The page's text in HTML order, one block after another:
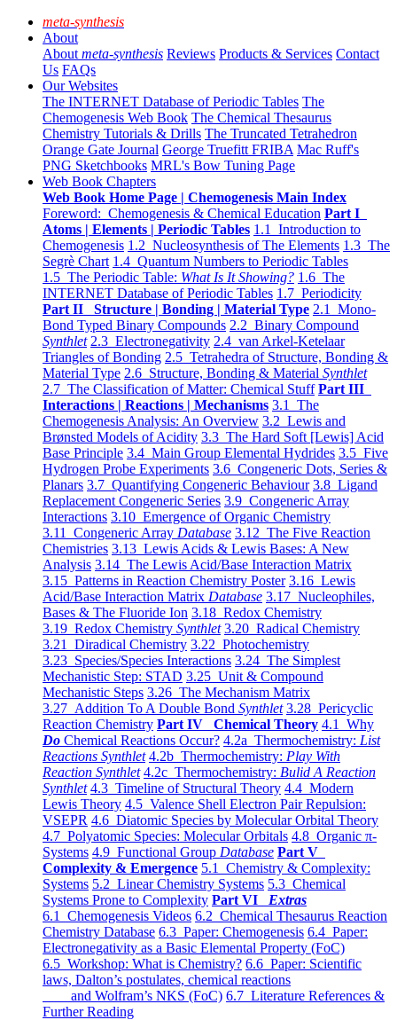
meta-synthesis
About
About meta-synthesis Reviews Products & Services Contact
Us FAQs
Our Websites
The INTERNET Database of Periodic Tables The
Chemogenesis Web Book The Chemical Thesaurus
Chemistry Tutorials & Drills The Truncated Tetrahedron
Orange Gate Journal George Truefitt FRIBA Mac Ruff's
PNG Sketchbooks MRL's Bow Tuning Page
Web Book Chapters
Web Book Home Page | Chemogenesis Main Index
Foreword: Chemogenesis & Chemical Education Part I
Atoms | Elements | Periodic Tables 1.1 Introduction to
Chemogenesis 1.2 Nucleosynthesis of The Elements 1.3 The
Segrè Chart 1.4 Quantum Numbers to Periodic Tables
1.5 The Periodic Table: What Is It Showing? 1.6 The
INTERNET Database of Periodic Tables 1.7 Periodicity
Part II Structure | Bonding | Material Type 2.1 Mono-
Bond Typed Binary Compounds 2.2 Binary Compound
Synthlet 2.3 Electronegativity 2.4 van Arkel-Ketelaar
Triangles of Bonding 2.5 Tetrahedra of Structure, Bonding &
Material Type 2.6 Structure, Bonding & Material Synthlet
2.7 The Classification of Matter: Chemical Stuff Part III
Interactions | Reactions | Mechanisms 3.1 The
Chemogenesis Analysis: An Overview 3.2 Lewis and
Brønsted Models of Acidity 3.3 The Hard Soft [Lewis] Acid
Base Principle 3.4 Main Group Elemental Hydrides 3.5 Five
Hydrogen Probe Experiments 3.6 Congeneric Dots, Series &
Planars 3.7 Quantifying Congeneric Behaviour 3.8 Ligand
Replacement Congeneric Series 3.9 Congeneric Array
Interactions 3.10 Emergence of Organic Chemistry
3.11 Congeneric Array Database 3.12 The Five Reaction
Chemistries 3.13 Lewis Acids & Lewis Bases: A New
Analysis 3.14 The Lewis Acid/Base Interaction Matrix
3.15 Patterns in Reaction Chemistry Poster 3.16 Lewis
Acid/Base Interaction Matrix Database 3.17 Nucleophiles,
Bases & The Fluoride Ion 3.18 Redox Chemistry
3.19 Redox Chemistry Synthlet 3.20 Radical Chemistry
3.21 Diradical Chemistry 3.22 Photochemistry
3.23 Species/Species Interactions 3.24 The Simplest
Mechanistic Step: STAD 3.25 Unit & Compound
Mechanistic Steps 3.26 The Mechanism Matrix
3.27 Addition To A Double Bond Synthlet 3.28 Pericyclic
Reaction Chemistry Part IV Chemical Theory 4.1 Why
Do Chemical Reactions Occur? 4.2a Thermochemistry: List
Reactions Synthlet 4.2b Thermochemistry: Play With
Reaction Synthlet 4.2c Thermochemistry: Bulid A Reaction
Synthlet 4.3 Timeline of Structural Theory 4.4 Modern
Lewis Theory 4.5 Valence Shell Electron Pair Repulsion:
VSEPR 4.6 Diatomic Species by Molecular Orbital Theory
4.7 Polyatomic Species: Molecular Orbitals 4.8 Organic π-
Systems 4.9 Functional Group Database Part V
Complexity & Emergence 5.1 Chemistry & Complexity:
Systems 5.2 Linear Chemistry Systems 5.3 Chemical
Systems Prone to Complexity Part VI Extras
6.1 Chemogenesis Videos 6.2 Chemical Thesaurus Reaction
Chemistry Database 6.3 Paper: Chemogenesis 6.4 Paper:
Electronegativity as a Basic Elemental Property (FoC)
6.5 Workshop: What is Chemistry? 6.6 Paper: Scientific
laws, Dalton’s postulates, chemical reactions
and Wolfram’s NKS (FoC) 6.7 Literature References &
Further Reading